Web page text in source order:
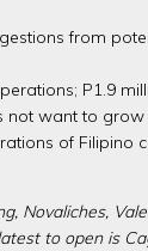
from
P1.9
not want to
of Filipino
Novaliches,
to open is